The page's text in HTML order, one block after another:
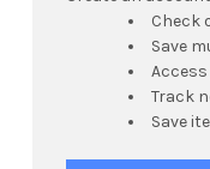
Check
Save
Track
Save